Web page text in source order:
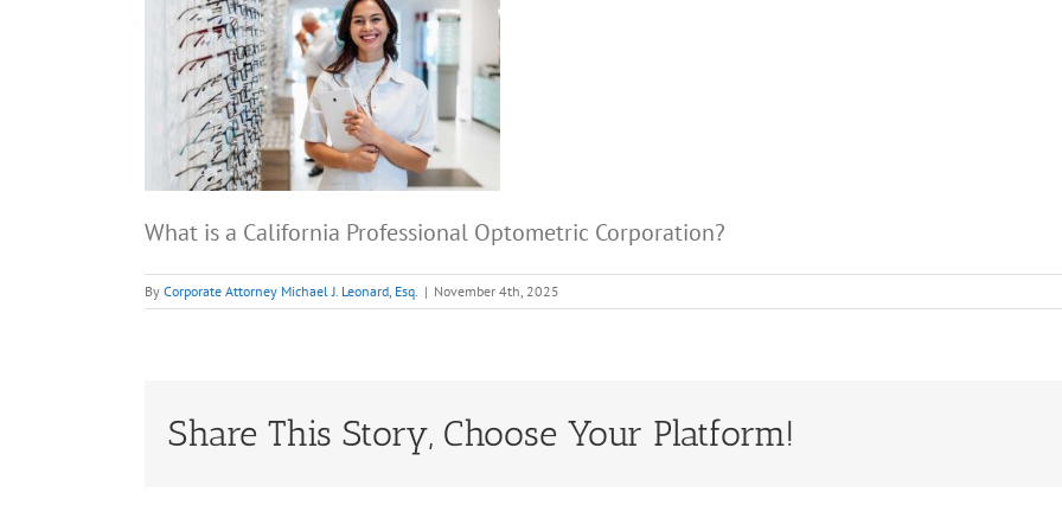
What is a California Professional Optometric Corporation?
By Corporate Attorney Michael J. Leonard, Esq. | November 4th, 2025
Share This Story, Choose Your Platform!